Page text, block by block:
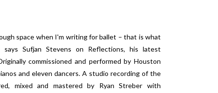
space when I'm writing for ballet – that is what
Sufjan Stevens on Reflections, his latest
commissioned and performed by Houston
and eleven dancers. A studio recording of the
mixed and mastered by Ryan Streber with